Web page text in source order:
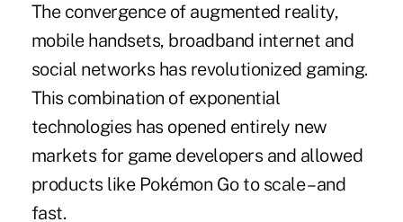
The convergence of augmented reality,
mobile handsets, broadband internet and
social networks has revolutionized gaming.
This combination of exponential
technologies has opened entirely new
markets for game developers and allowed
products like Pokémon Go to scale – and
fast.